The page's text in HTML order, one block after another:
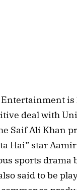
deal with
Saif Ali Khan
Hai” star
sports drama
said to be